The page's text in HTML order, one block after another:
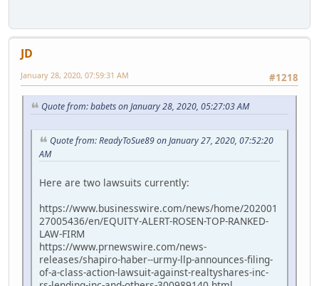
JD
#1218
January 28, 2020, 07:59:31 AM
Quote from: babets on January 28, 2020, 05:27:03 AM
Quote from: ReadyToSue89 on January 27, 2020, 07:52:20
AM
Here are two lawsuits currently:
https://www.businesswire.com/news/home/202001
27005436/en/EQUITY-ALERT-ROSEN-TOP-RANKED-
LAW-FIRM
https://www.prnewswire.com/news-
releases/shapiro-haber--urmy-llp-announces-filing-
of-a-class-action-lawsuit-against-realtyshares-inc-